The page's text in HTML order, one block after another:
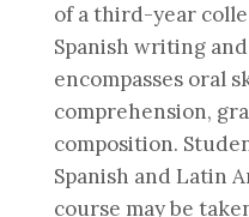
of a third-year
Spanish writing
encompasses oral
comprehension,
composition.
Spanish and Latin
course may be